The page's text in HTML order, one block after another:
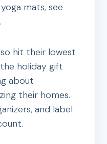
mats, see
hit their lowest
holiday gift
about
their homes.
and label